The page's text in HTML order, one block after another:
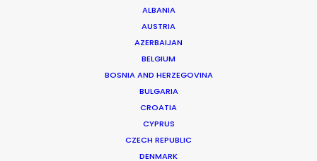
ALBANIA
AUSTRIA
AZERBAIJAN
BELGIUM
BOSNIA AND HERZEGOVINA
BULGARIA
CROATIA
CYPRUS
CZECH REPUBLIC
DENMARK